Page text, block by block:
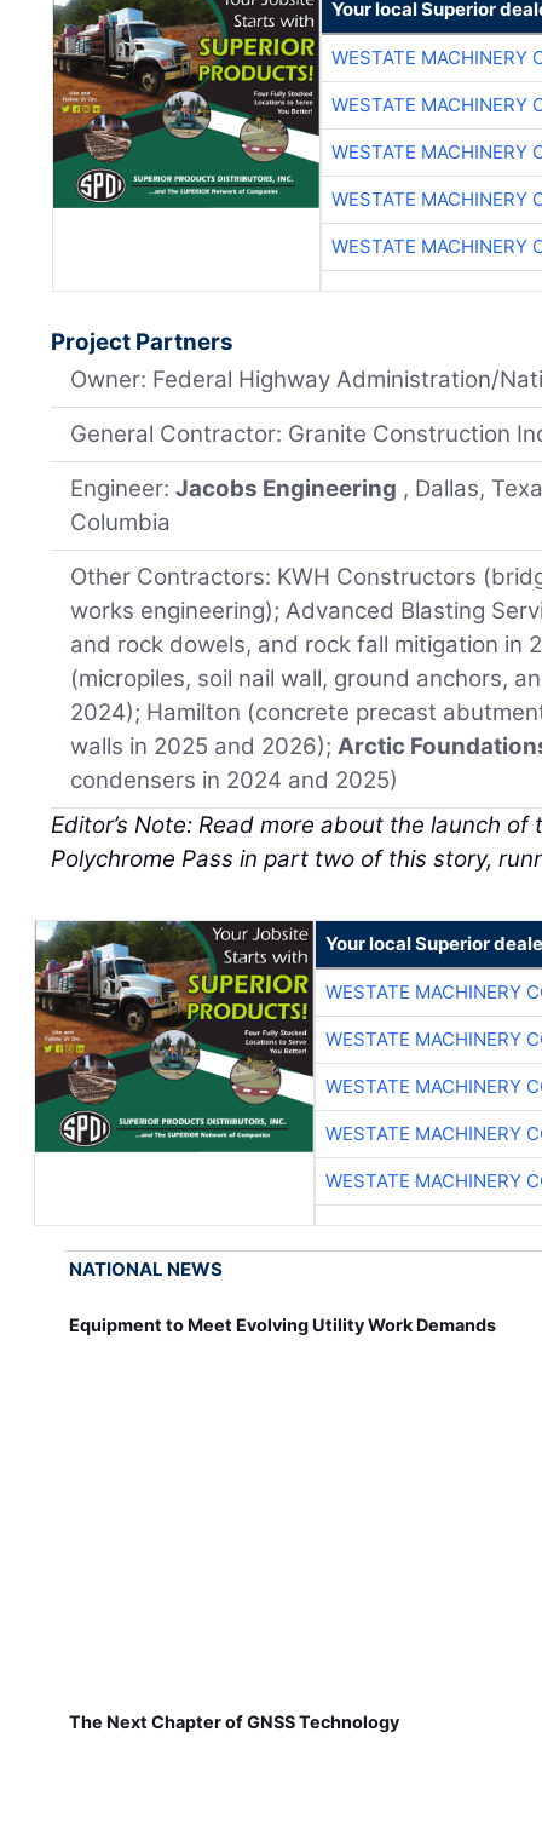
Your local Superior
WESTATE MACHINERY
WESTATE MACHINERY
WESTATE MACHINERY
WESTATE MACHINERY
WESTATE MACHINERY
Project Partners
Owner: Federal Highway Administration/
General Contractor: Granite Construction
Engineer:Jacobs Engineering , Dallas,
Columbia
Other Contractors: KWH Constructors
works engineering); Advanced Blasting
and rock dowels, and rock fall mitigation in
(micropiles, soil nail wall, ground anchors,
2024); Hamilton (concrete precast
walls in 2025 and 2026);Arctic
condensers in 2024 and 2025)
Editor’s Note: Read more about the launch
Polychrome Pass in part two of this story,
Your local Superior
WESTATE MACHINERY
WESTATE MACHINERY
WESTATE MACHINERY
WESTATE MACHINERY
WESTATE MACHINERY
NATIONAL NEWS
Equipment to Meet Evolving Utility Work Demands
The Next Chapter of GNSS Technology